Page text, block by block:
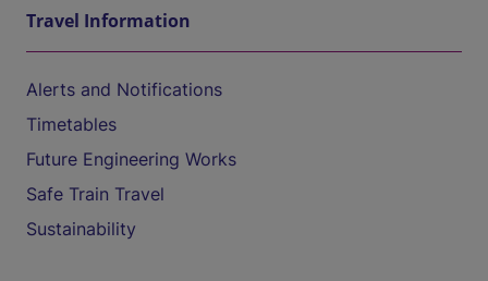
Travel Information
Alerts and Notifications
Timetables
Future Engineering Works
Safe Train Travel
Sustainability